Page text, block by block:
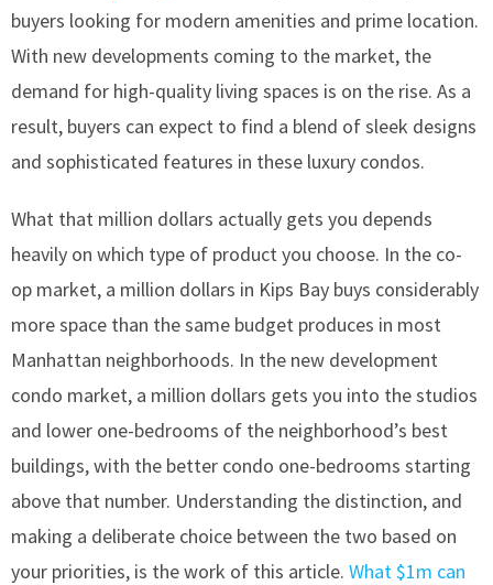
buyers looking for modern amenities and prime location.
With new developments coming to the market, the
demand for high-quality living spaces is on the rise. As a
result, buyers can expect to find a blend of sleek designs
and sophisticated features in these luxury condos.
What that million dollars actually gets you depends
heavily on which type of product you choose. In the co-
op market, a million dollars in Kips Bay buys considerably
more space than the same budget produces in most
Manhattan neighborhoods. In the new development
condo market, a million dollars gets you into the studios
and lower one-bedrooms of the neighborhood’s best
buildings, with the better condo one-bedrooms starting
above that number. Understanding the distinction, and
making a deliberate choice between the two based on
your priorities, is the work of this article. What $1m can